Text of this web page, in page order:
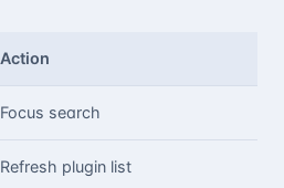
Action
Focus search
Refresh plugin list